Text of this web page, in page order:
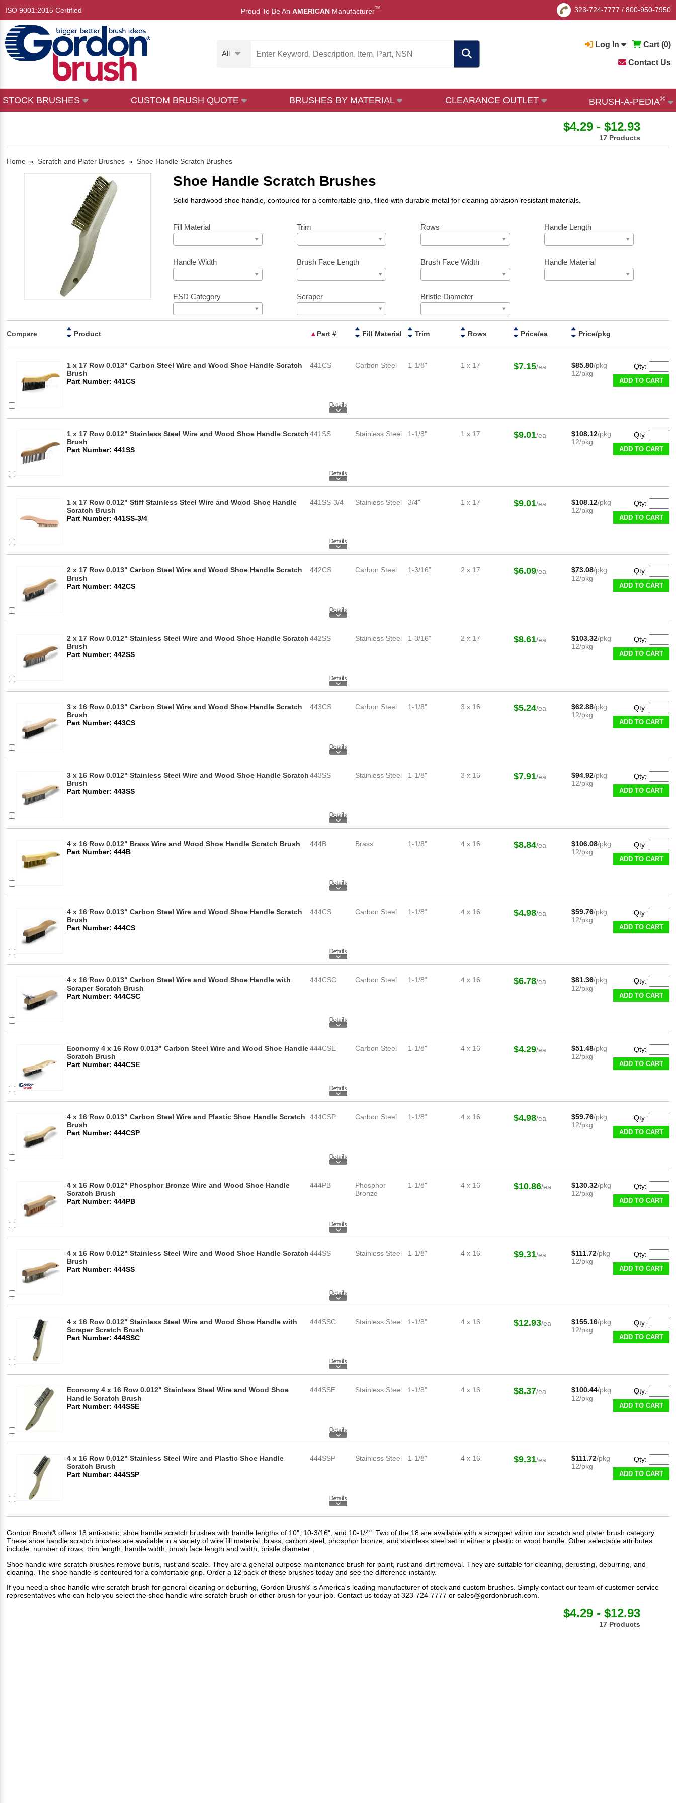
ISO 9001:2015 Certified Proud To Be An AMERICAN Manufacturer™ 323-724-7777 / 800-950-7950
All
Log In Cart (0)
Contact Us
STOCK BRUSHES CUSTOM BRUSH QUOTE BRUSHES BY MATERIAL CLEARANCE OUTLET BRUSH-A-PEDIA®
$4.29 - $12.93
17 Products
Home » Scratch and Plater Brushes » Shoe Handle Scratch Brushes
Shoe Handle Scratch Brushes
Solid hardwood shoe handle, contoured for a comfortable grip, filled with durable metal for cleaning abrasion-resistant materials.
Fill Material Trim Rows Handle Length
Handle Width Brush Face Length Brush Face Width Handle Material
ESD Category Scraper Bristle Diameter
Compare Product ▲ Part # Fill Material Trim Rows Price/ea Price/pkg
1 x 17 Row 0.013" Carbon Steel Wire and Wood Shoe Handle Scratch
Brush
Part Number: 441CS
441CS Carbon Steel 1-1/8" 1 x 17 $7.15/ea $85.80/pkg
12/pkg
Qty:
ADD TO CART
1 x 17 Row 0.012" Stainless Steel Wire and Wood Shoe Handle Scratch
Brush
Part Number: 441SS
441SS Stainless Steel 1-1/8" 1 x 17 $9.01/ea $108.12/pkg
12/pkg
Qty:
ADD TO CART
1 x 17 Row 0.012" Stiff Stainless Steel Wire and Wood Shoe Handle
Scratch Brush
Part Number: 441SS-3/4
441SS-3/4 Stainless Steel 3/4" 1 x 17 $9.01/ea $108.12/pkg
12/pkg
Qty:
ADD TO CART
2 x 17 Row 0.013" Carbon Steel Wire and Wood Shoe Handle Scratch
Brush
Part Number: 442CS
442CS Carbon Steel 1-3/16" 2 x 17 $6.09/ea $73.08/pkg
12/pkg
Qty:
ADD TO CART
2 x 17 Row 0.012" Stainless Steel Wire and Wood Shoe Handle Scratch
Brush
Part Number: 442SS
442SS Stainless Steel 1-3/16" 2 x 17 $8.61/ea $103.32/pkg
12/pkg
Qty:
ADD TO CART
3 x 16 Row 0.013" Carbon Steel Wire and Wood Shoe Handle Scratch
Brush
Part Number: 443CS
443CS Carbon Steel 1-1/8" 3 x 16 $5.24/ea $62.88/pkg
12/pkg
Qty:
ADD TO CART
3 x 16 Row 0.012" Stainless Steel Wire and Wood Shoe Handle Scratch
Brush
Part Number: 443SS
443SS Stainless Steel 1-1/8" 3 x 16 $7.91/ea $94.92/pkg
12/pkg
Qty:
ADD TO CART
4 x 16 Row 0.012" Brass Wire and Wood Shoe Handle Scratch Brush
Part Number: 444B
444B Brass 1-1/8" 4 x 16 $8.84/ea $106.08/pkg
12/pkg
Qty:
ADD TO CART
4 x 16 Row 0.013" Carbon Steel Wire and Wood Shoe Handle Scratch
Brush
Part Number: 444CS
444CS Carbon Steel 1-1/8" 4 x 16 $4.98/ea $59.76/pkg
12/pkg
Qty:
ADD TO CART
4 x 16 Row 0.013" Carbon Steel Wire and Wood Shoe Handle with
Scraper Scratch Brush
Part Number: 444CSC
444CSC Carbon Steel 1-1/8" 4 x 16 $6.78/ea $81.36/pkg
12/pkg
Qty:
ADD TO CART
Economy 4 x 16 Row 0.013" Carbon Steel Wire and Wood Shoe Handle
Scratch Brush
Part Number: 444CSE
444CSE Carbon Steel 1-1/8" 4 x 16 $4.29/ea $51.48/pkg
12/pkg
Qty:
ADD TO CART
4 x 16 Row 0.013" Carbon Steel Wire and Plastic Shoe Handle Scratch
Brush
Part Number: 444CSP
444CSP Carbon Steel 1-1/8" 4 x 16 $4.98/ea $59.76/pkg
12/pkg
Qty:
ADD TO CART
4 x 16 Row 0.012" Phosphor Bronze Wire and Wood Shoe Handle
Scratch Brush
Part Number: 444PB
444PB
Phosphor
Bronze
1-1/8" 4 x 16 $10.86/ea $130.32/pkg
12/pkg
Qty:
ADD TO CART
4 x 16 Row 0.012" Stainless Steel Wire and Wood Shoe Handle Scratch
Brush
Part Number: 444SS
444SS Stainless Steel 1-1/8" 4 x 16 $9.31/ea $111.72/pkg
12/pkg
Qty:
ADD TO CART
4 x 16 Row 0.012" Stainless Steel Wire and Wood Shoe Handle with
Scraper Scratch Brush
Part Number: 444SSC
444SSC Stainless Steel 1-1/8" 4 x 16 $12.93/ea $155.16/pkg
12/pkg
Qty:
ADD TO CART
Economy 4 x 16 Row 0.012" Stainless Steel Wire and Wood Shoe
Handle Scratch Brush
Part Number: 444SSE
444SSE Stainless Steel 1-1/8" 4 x 16 $8.37/ea $100.44/pkg
12/pkg
Qty:
ADD TO CART
4 x 16 Row 0.012" Stainless Steel Wire and Plastic Shoe Handle
Scratch Brush
Part Number: 444SSP
444SSP Stainless Steel 1-1/8" 4 x 16 $9.31/ea $111.72/pkg
12/pkg
Qty:
ADD TO CART
Gordon Brush® offers 18 anti-static, shoe handle scratch brushes with handle lengths of 10"; 10-3/16"; and 10-1/4". Two of the 18 are available with a scrapper within our scratch and plater brush category.
These shoe handle scratch brushes are available in a variety of wire fill material, brass; carbon steel; phosphor bronze; and stainless steel set in either a plastic or wood handle. Other selectable attributes
include: number of rows; trim length; handle width; brush face length and width; bristle diameter.
Shoe handle wire scratch brushes remove burrs, rust and scale. They are a general purpose maintenance brush for paint, rust and dirt removal. They are suitable for cleaning, derusting, deburring, and
cleaning. The shoe handle is contoured for a comfortable grip. Order a 12 pack of these brushes today and see the difference instantly.
If you need a shoe handle wire scratch brush for general cleaning or deburring, Gordon Brush® is America's leading manufacturer of stock and custom brushes. Simply contact our team of customer service
representatives who can help you select the shoe handle wire scratch brush or other brush for your job. Contact us today at 323-724-7777 or sales@gordonbrush.com
$4.29 - $12.93
17 Products